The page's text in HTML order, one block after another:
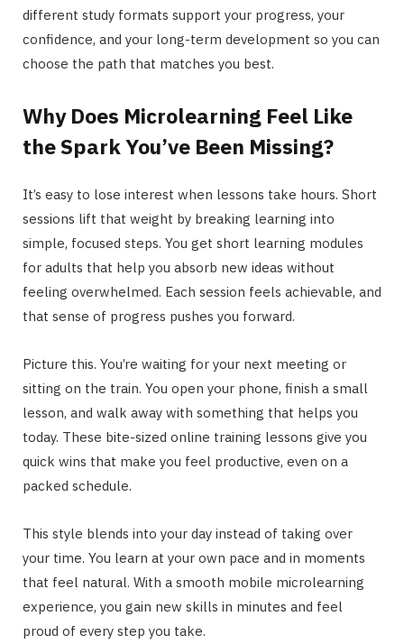
different study formats support your progress, your
confidence, and your long-term development so you can
choose the path that matches you best.
Why Does Microlearning Feel Like
the Spark You’ve Been Missing?
It’s easy to lose interest when lessons take hours. Short
sessions lift that weight by breaking learning into
simple, focused steps. You get short learning modules
for adults that help you absorb new ideas without
feeling overwhelmed. Each session feels achievable, and
that sense of progress pushes you forward.
Picture this. You’re waiting for your next meeting or
sitting on the train. You open your phone, finish a small
lesson, and walk away with something that helps you
today. These bite-sized online training lessons give you
quick wins that make you feel productive, even on a
packed schedule.
This style blends into your day instead of taking over
your time. You learn at your own pace and in moments
that feel natural. With a smooth mobile microlearning
experience, you gain new skills in minutes and feel
proud of every step you take.